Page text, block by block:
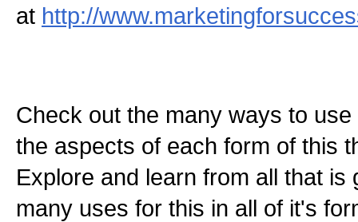
at http://
Check out the many ways to
the aspects of each form of this
Explore and learn from all that is
many uses for this in all of it's